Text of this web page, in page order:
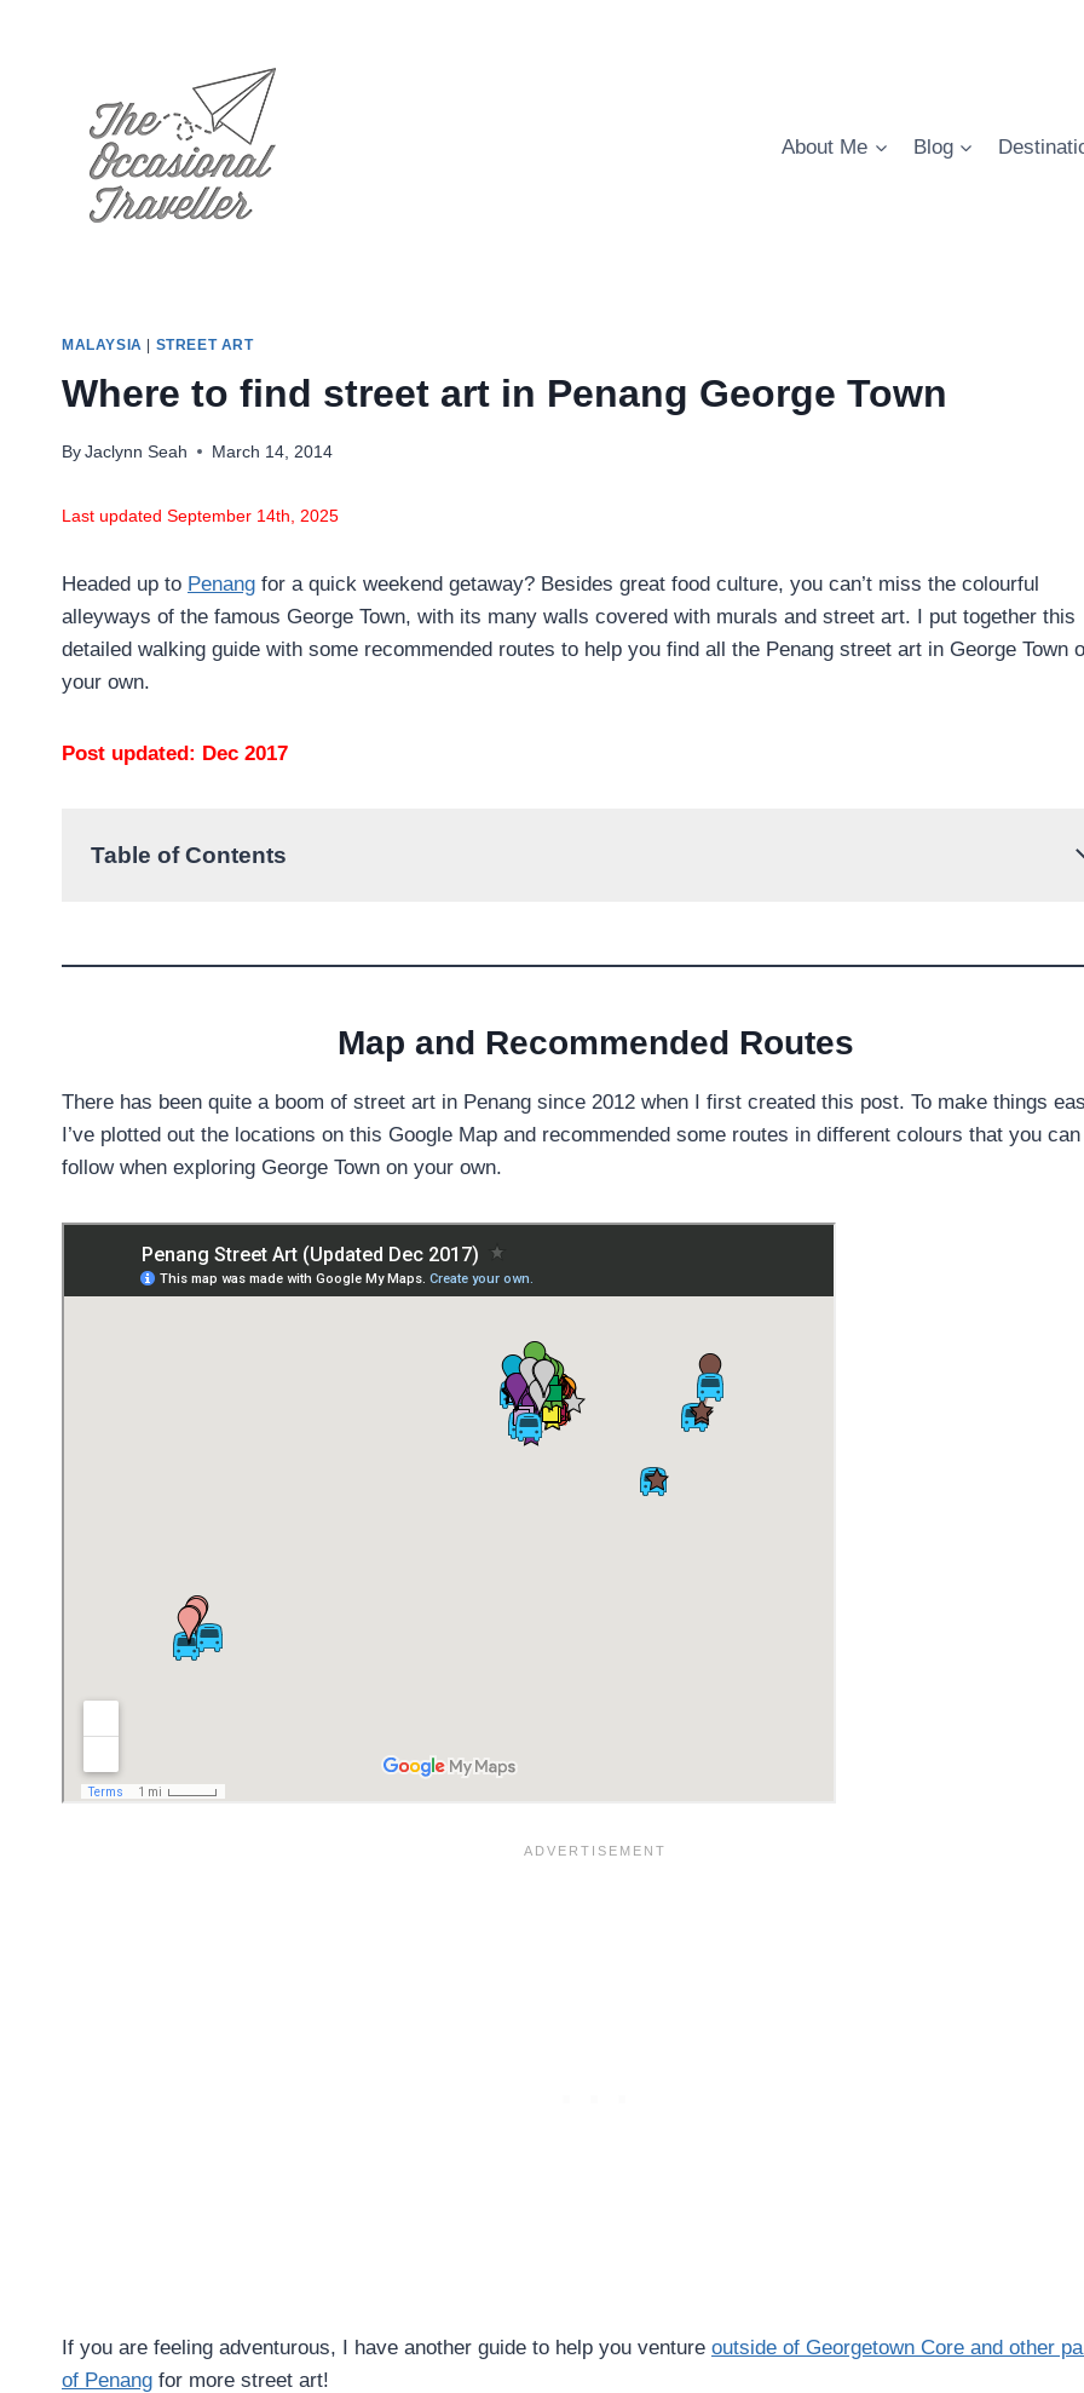
About Me Blog
MALAYSIA STREET ART
Where to find street art in Penang George Town
By Jaclynn Seah March 14, 2014
Last updated September 14th, 2025
Headed up to Penang for a quick weekend getaway? Besides great food culture, you can’t miss the colourful
alleyways of the famous George Town, with its many walls covered with murals and street art. I put together this
detailed walking guide with some recommended routes to help you find all the Penang street art in George Town
your own.
Post updated: Dec 2017
Table of Contents
Map and Recommended Routes
There has been quite a boom of street art in Penang since 2012 when I first created this post. To make things
I’ve plotted out the locations on this Google Map and recommended some routes in different colours that you can
follow when exploring George Town on your own.
If you are feeling adventurous, I have another guide to help you venture outside of Georgetown Core and other
of Penang for more street art!